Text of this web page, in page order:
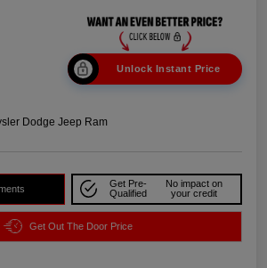
Unlock Instant Price
Dodge Jeep Ram
Get Pre-
Qualified
No impact on
your credit
Get Out The Door Price